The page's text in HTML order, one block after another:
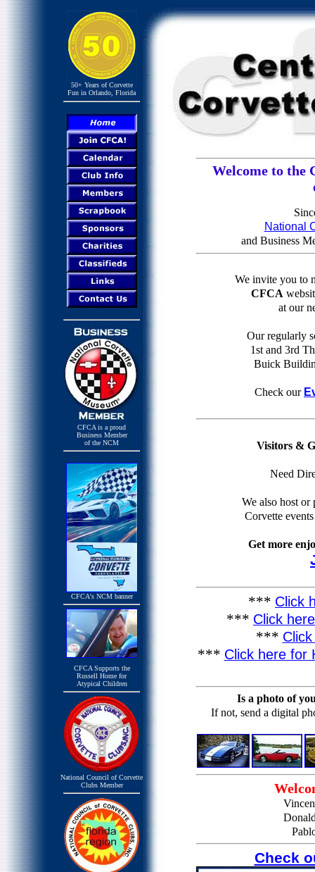
50+ Years of Corvette
Fun in Orlando, Florida
CFCA is a proud
Business Member
of the NCM
CFCA's NCM banner
CFCA Supports the
Russell Home for
Atypical Children
National Council of Corvette
Clubs Member
Welcome to the
National
and Business
We invite you to
CFCA
at our
Our regularly
1st and 3rd
Buick
Check our
Visitors &
Need
We also host
Corvette
Get more
*** Click
*** Click
***
*** Click here for
Is a photo of
If not, send a digital
Check